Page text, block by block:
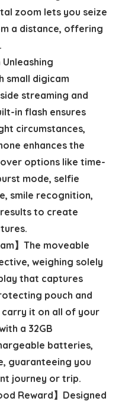
zoom lets you seize
a distance, offering
small digicam
streaming and
in flash ensures
circumstances,
enhances the
options like time-
mode, selfie
smile recognition,
to create
】The moveable
weighing solely
that captures
pouch and
carry it on all of your
a 32GB
batteries,
guaranteeing you
journey or trip.
Reward】Designed